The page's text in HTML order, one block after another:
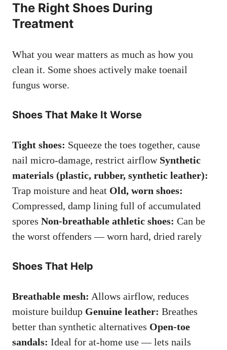
The Right Shoes During
Treatment
What you wear matters as much as how you
clean it. Some shoes actively make toenail
fungus worse.
Shoes That Make It Worse
Tight shoes: Squeeze the toes together, cause
nail micro-damage, restrict airflow Synthetic
materials (plastic, rubber, synthetic leather):
Trap moisture and heat Old, worn shoes:
Compressed, damp lining full of accumulated
spores Non-breathable athletic shoes: Can be
the worst offenders — worn hard, dried rarely
Shoes That Help
Breathable mesh: Allows airflow, reduces
moisture buildup Genuine leather: Breathes
better than synthetic alternatives Open-toe
sandals: Ideal for at-home use — lets nails